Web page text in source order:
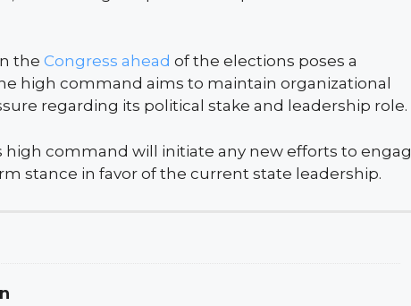
the Congress ahead of the elections poses a
high command aims to maintain organizational
regarding its political stake and leadership role.
high command will initiate any new efforts to
stance in favor of the current state leadership.